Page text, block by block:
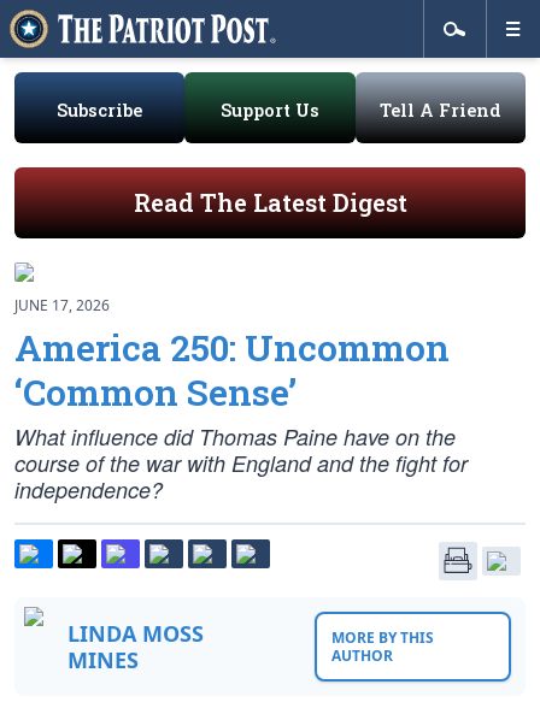
Subscribe Support Us Tell A Friend
Read The Latest Digest
JUNE 17, 2026
America 250: Uncommon
‘Common Sense’
What influence did Thomas Paine have on the
course of the war with England and the fight for
independence?
LINDA MOSS
MINES
MORE BY THIS
AUTHOR